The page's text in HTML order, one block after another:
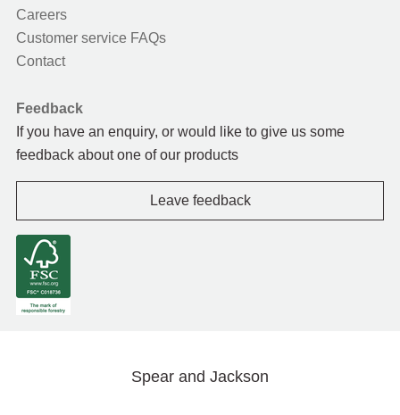
Careers
Customer service FAQs
Contact
Feedback
If you have an enquiry, or would like to give us some
feedback about one of our products
Leave feedback
Spear and Jackson